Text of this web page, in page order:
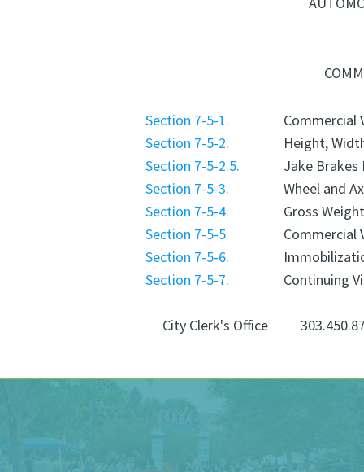
Section 7-5-1.
Commercial
Section 7-5-2.
Height,
Section 7-5-2.5.
Jake
Section 7-5-3.
Wheel and
Section 7-5-4.
Gross
Section 7-5-5.
Commercial
Section 7-5-6.
Section 7-5-7.
Continuing
City Clerk's Office